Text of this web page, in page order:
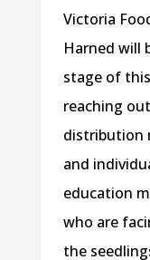
Victoria
Harned will
stage of
reaching
distribution
and
education
who are
the